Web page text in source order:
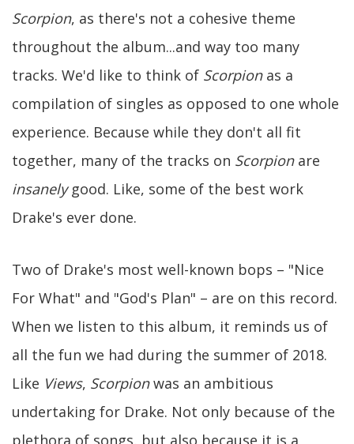
Scorpion, as there's not a cohesive theme
throughout the album...and way too many
tracks. We'd like to think of Scorpionas a
compilation of singles as opposed to one whole
experience. Because while they don't all fit
together, many of the tracks on Scorpionare
insanelygood. Like, some of the best work
Drake's ever done.
Two of Drake's most well-known bops – "Nice
For What" and "God's Plan" – are on this record.
When we listen to this album, it reminds us of
all the fun we had during the summer of 2018.
Like Views, Scorpionwas an ambitious
undertaking for Drake. Not only because of the
plethora of songs, but also because it is a